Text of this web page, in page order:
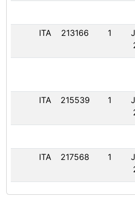
ITA 213166 1
ITA 215539 1
ITA 217568 1